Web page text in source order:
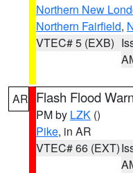
Northern New
Northern Fairfield,
VTEC# 5 (EXB)
AR Flash Flood
PM by LZK ()
Pike, in AR
VTEC# 66 (EXT)